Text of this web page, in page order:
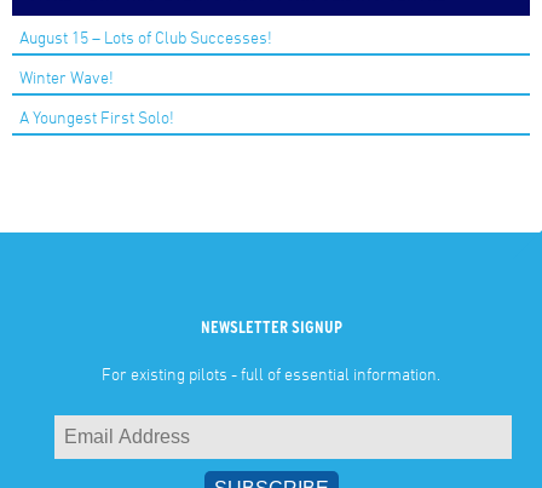
August 15 – Lots of Club Successes!
Winter Wave!
A Youngest First Solo!
NEWSLETTER SIGNUP
For existing pilots - full of essential information.